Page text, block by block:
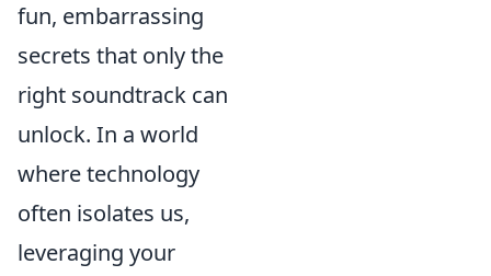
fun, embarrassing
secrets that only the
right soundtrack can
unlock. In a world
where technology
often isolates us,
leveraging your